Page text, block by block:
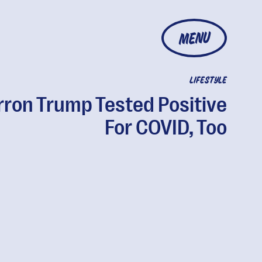
MENU
LIFESTYLE
Trump Tested Positive
For COVID, Too